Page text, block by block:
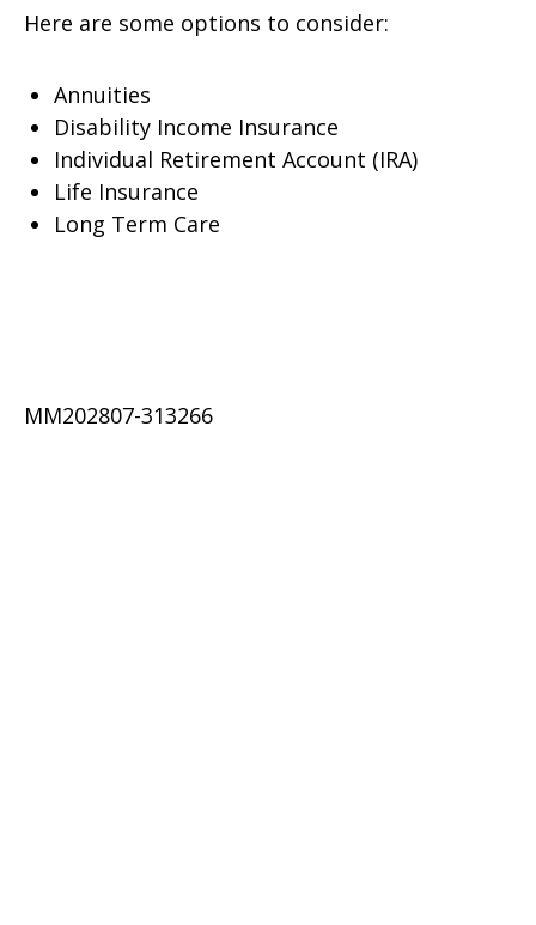
Here are some options to consider:
Annuities
Disability Income Insurance
Individual Retirement Account (IRA)
Life Insurance
Long Term Care
MM202807-313266